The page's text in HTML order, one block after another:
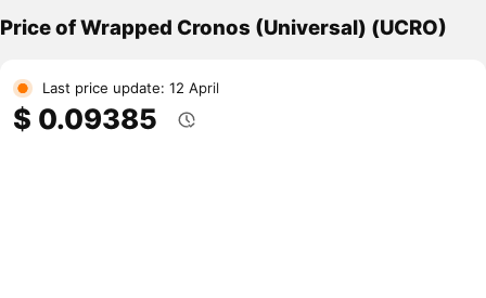
Price of Wrapped Cronos (Universal) (UCRO)
Last price update: 12 April
$ 0.09385